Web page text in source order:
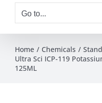
Go to...
Home Chemicals
Ultra Sci ICP-119
125ML